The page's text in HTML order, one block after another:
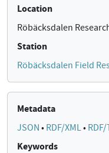
Location
Röbäcksdalen
Station
Röbäcksdalen Field
Metadata
JSON • RDF/XML•
Keywords